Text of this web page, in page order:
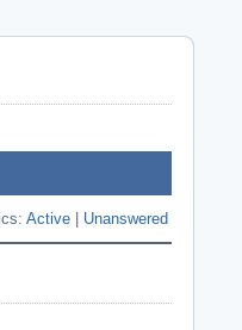
Active Unanswered